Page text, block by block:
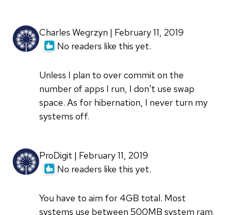
Charles Wegrzyn | February 11, 2019
No readers like this yet.
Unless I plan to over commit on the
number of apps I run, I don't use swap
space. As for hibernation, I never turn my
systems off.
ProDigit | February 11, 2019
No readers like this yet.
You have to aim for 4GB total. Most
systems use between 500MB system ram